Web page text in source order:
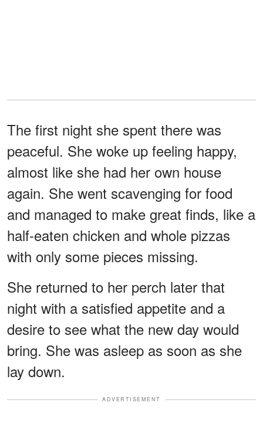
The first night she spent there was
peaceful. She woke up feeling happy,
almost like she had her own house
again. She went scavenging for food
and managed to make great finds, like a
half-eaten chicken and whole pizzas
with only some pieces missing.
She returned to her perch later that
night with a satisfied appetite and a
desire to see what the new day would
bring. She was asleep as soon as she
lay down.
ADVERTISEMENT